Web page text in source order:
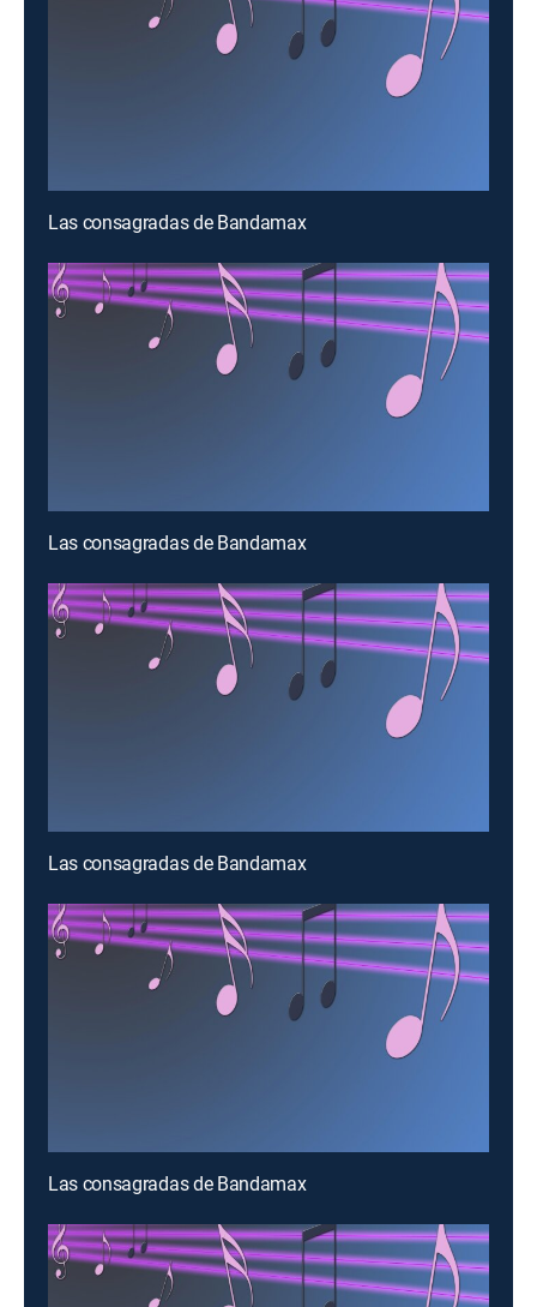
Las consagradas de Bandamax
Las consagradas de Bandamax
Las consagradas de Bandamax
Las consagradas de Bandamax